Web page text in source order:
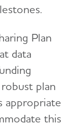
Plan
data
plan
appropriate
this